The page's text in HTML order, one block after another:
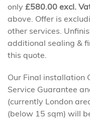
only £580.00 excl.
above. Offer is
other services.
additional sealing &
this quote.
Our Final installation
Service Guarantee
(currently London
(below 15 sqm) will